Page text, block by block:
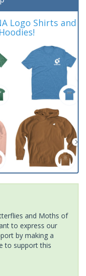
Logo Shirts and
and Moths of
to express our
by making a
to support this